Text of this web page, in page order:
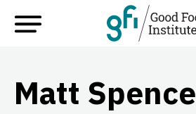
Matt Spence